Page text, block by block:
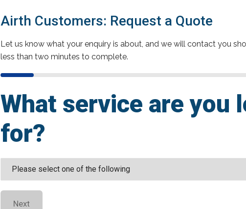
Airth Customers: Request a Quote
Let us know what your enquiry is about, and we will contact you
less than two minutes to complete.
What service are you
for?
Next